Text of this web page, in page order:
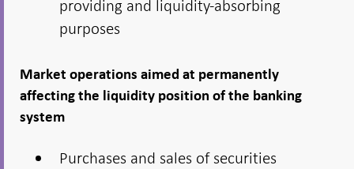
providing and liquidity-absorbing
purposes
Market operations aimed at permanently
affecting the liquidity position of the banking
system
Purchases and sales of securities